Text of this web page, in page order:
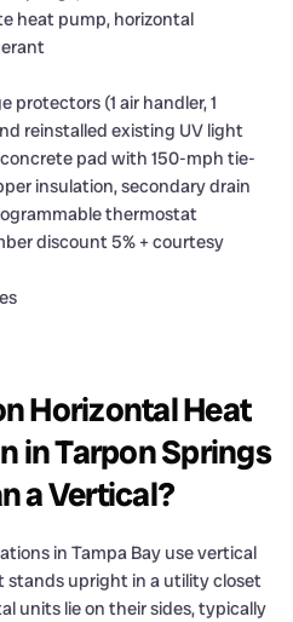
heat pump, horizontal
protectors (1 air handler, 1
reinstalled existing UV light
pad with 150-mph tie-
insulation, secondary drain
thermostat
discount 5% + courtesy
Horizontal Heat
in Tarpon Springs
a Vertical?
in Tampa Bay use vertical
upright in a utility closet
units lie on their sides, typically